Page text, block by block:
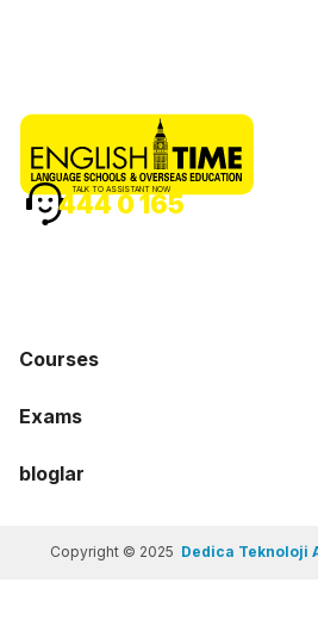
Courses
Exams
bloglar
TALK TO ASSISTANT NOW
444 0 165
Copyright © 2025 Dedica Teknoloji